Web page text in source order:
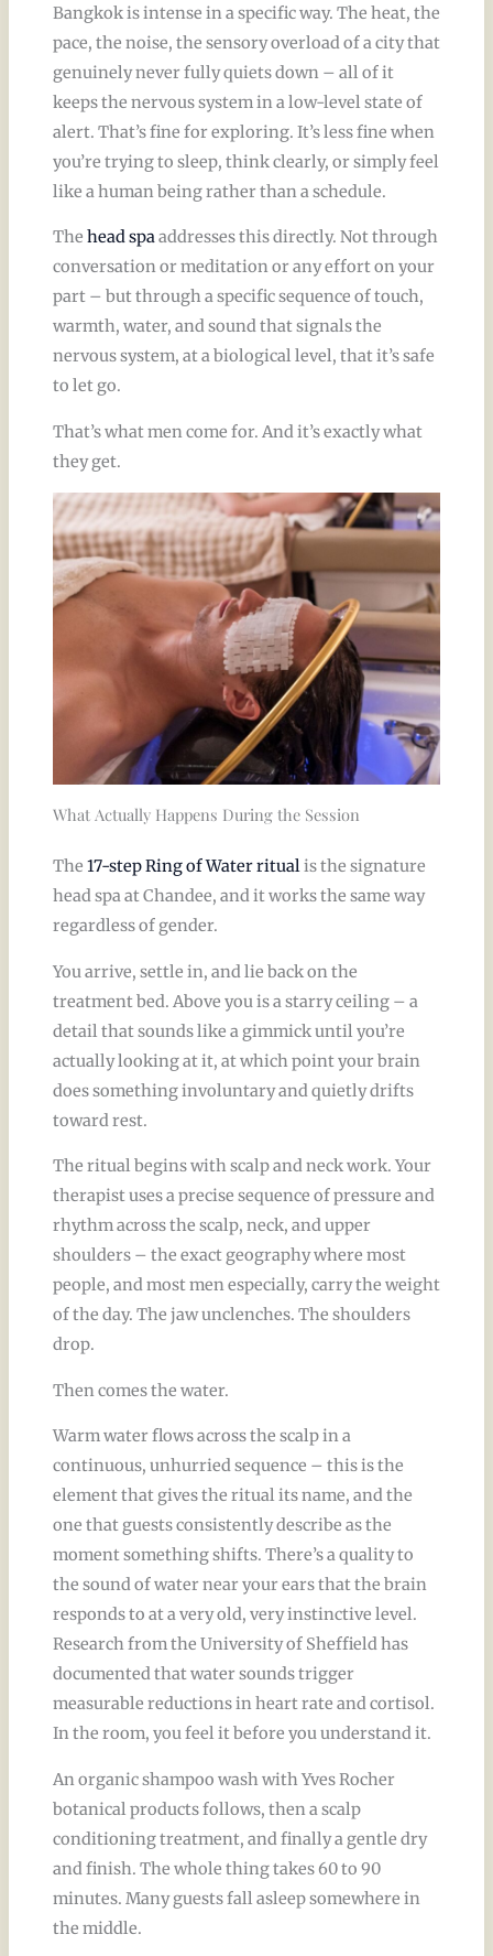
Bangkok is intense in a specific way. The heat, the
pace, the noise, the sensory overload of a city that
genuinely never fully quiets down – all of it
keeps the nervous system in a low-level state of
alert. That’s fine for exploring. It’s less fine when
you’re trying to sleep, think clearly, or simply feel
like a human being rather than a schedule.
The head spaaddresses this directly. Not through
conversation or meditation or any effort on your
part – but through a specific sequence of touch,
warmth, water, and sound that signals the
nervous system, at a biological level, that it’s safe
to let go.
That’s what men come for. And it’s exactly what
they get.
What Actually Happens During the Session
The 17-step Ring of Water ritualis the signature
head spa at Chandee, and it works the same way
regardless of gender.
You arrive, settle in, and lie back on the
treatment bed. Above you is a starry ceiling – a
detail that sounds like a gimmick until you’re
actually looking at it, at which point your brain
does something involuntary and quietly drifts
toward rest.
The ritual begins with scalp and neck work. Your
therapist uses a precise sequence of pressure and
rhythm across the scalp, neck, and upper
shoulders – the exact geography where most
people, and most men especially, carry the weight
of the day. The jaw unclenches. The shoulders
drop.
Then comes the water.
Warm water flows across the scalp in a
continuous, unhurried sequence – this is the
element that gives the ritual its name, and the
one that guests consistently describe as the
moment something shifts. There’s a quality to
the sound of water near your ears that the brain
responds to at a very old, very instinctive level.
Research from the University of Sheffield has
documented that water sounds trigger
measurable reductions in heart rate and cortisol.
In the room, you feel it before you understand it.
An organic shampoo wash with Yves Rocher
botanical products follows, then a scalp
conditioning treatment, and finally a gentle dry
and finish. The whole thing takes 60 to 90
minutes. Many guests fall asleep somewhere in
the middle.